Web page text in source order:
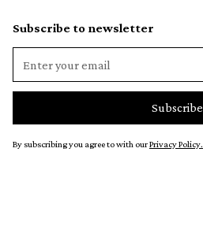
Subscribe to newsletter
By subscribing you agree to with ourPrivacy Policy.